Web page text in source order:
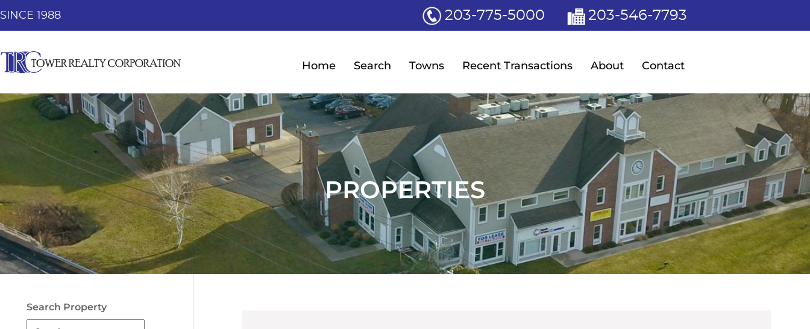
SINCE 1988 203-775-5000 203-546-7793
Home Search Towns Recent Transactions About Contact
PROPERTIES
Search Property